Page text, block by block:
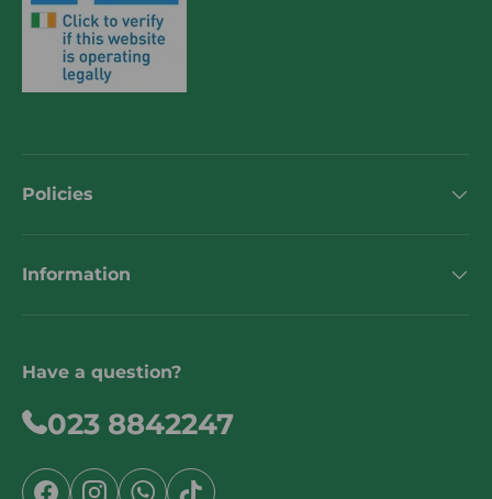
Policies
Information
Have a question?
023 8842247